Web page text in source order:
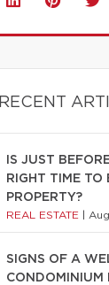
RECENT
IS JUST
RIGHT TIME TO
PROPERTY?
REAL ESTATE
SIGNS OF A